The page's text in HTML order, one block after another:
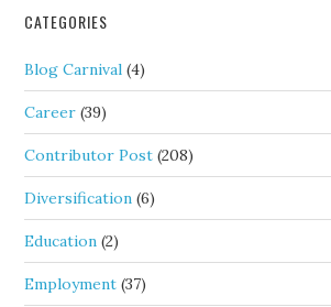
CATEGORIES
Blog Carnival (4)
Career (39)
Contributor Post (208)
Diversification (6)
Education (2)
Employment (37)